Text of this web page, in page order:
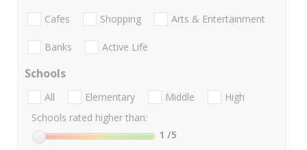
Cafes Shopping Arts & Entertainment
Banks Active Life
Schools
All Elementary Middle
High
Schools rated higher than:
1 /5